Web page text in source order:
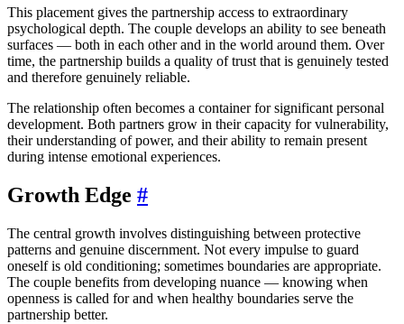
This placement gives the partnership access to extraordinary
psychological depth. The couple develops an ability to see beneath
surfaces — both in each other and in the world around them. Over
time, the partnership builds a quality of trust that is genuinely tested
and therefore genuinely reliable.
The relationship often becomes a container for significant personal
development. Both partners grow in their capacity for vulnerability,
their understanding of power, and their ability to remain present
during intense emotional experiences.
Growth Edge #
The central growth involves distinguishing between protective
patterns and genuine discernment. Not every impulse to guard
oneself is old conditioning; sometimes boundaries are appropriate.
The couple benefits from developing nuance — knowing when
openness is called for and when healthy boundaries serve the
partnership better.